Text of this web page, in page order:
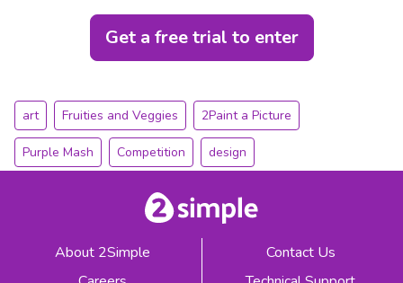
Get a free trial to enter
art Fruities and Veggies 2Paint a Picture
Purple Mash Competition design
About 2Simple
Contact Us